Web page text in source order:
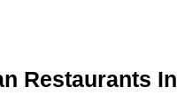
Restaurants